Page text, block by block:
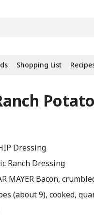
Shopping List
Dressing
Ranch Dressing
MAYER Bacon,
(about 9), cooked,